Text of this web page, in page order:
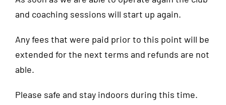
and coaching sessions will start up again.
Any fees that were paid prior to this point will be
extended for the next terms and refunds are not
able.
Please safe and stay indoors during this time.